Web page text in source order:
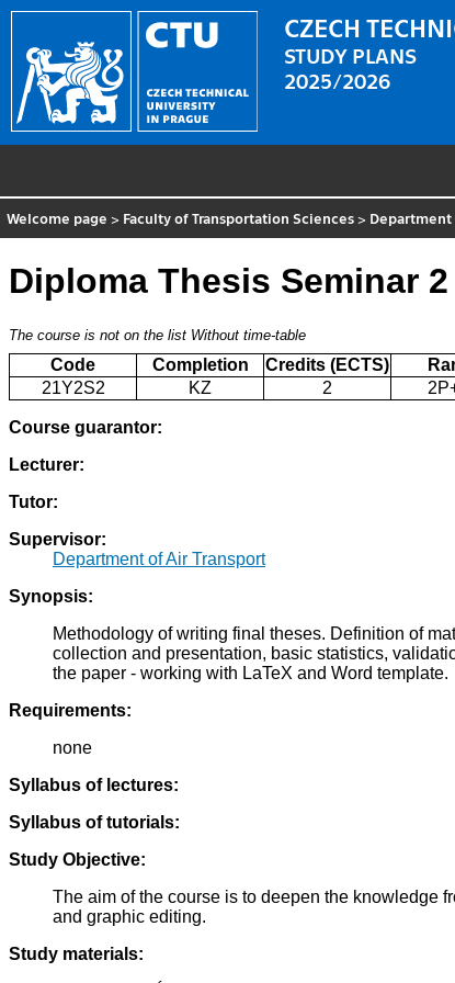
CZECH
STUDY PLANS
2025/2026
Welcome page > Faculty of Transportation Sciences > Department
Diploma Thesis Seminar 2
The course is not on the list Without time-table
Code Completion Credits (ECTS)
21Y2S2
KZ 2
Course guarantor:
Lecturer:
Tutor:
Supervisor:
Department of Air Transport
Synopsis:
Methodology of writing final theses. Definition of
collection and presentation, basic statistics,
the paper - working with LaTeX and Word template.
Requirements:
none
Syllabus of lectures:
Syllabus of tutorials:
Study Objective:
The aim of the course is to deepen the knowledge
and graphic editing.
Study materials: